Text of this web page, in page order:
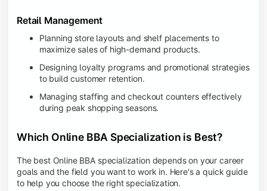
Retail Management
Planning store layouts and shelf placements to
maximize sales of high-demand products.
Designing loyalty programs and promotional strategies
to build customer retention.
Managing staffing and checkout counters effectively
during peak shopping seasons.
Which Online BBA Specialization is Best?
The best Online BBA specialization depends on your career
goals and the field you want to work in. Here's a quick guide
to help you choose the right specialization.